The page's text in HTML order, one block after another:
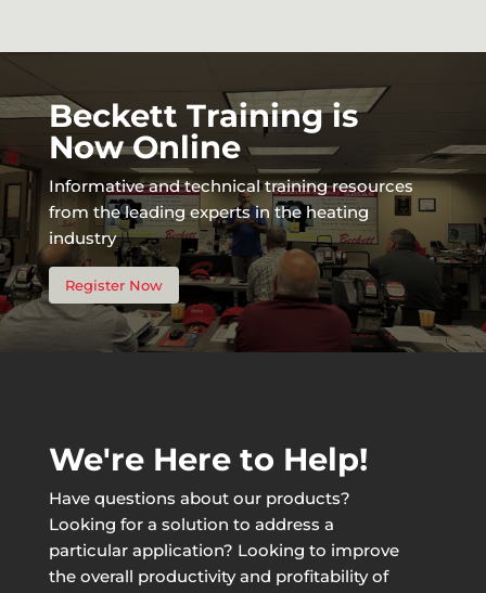
Beckett Training is
Now Online
Informative and technical training resources
from the leading experts in the heating
industry
Register Now
We're Here to Help!
Have questions about our products?
Looking for a solution to address a
particular application? Looking to improve
the overall productivity and profitability of